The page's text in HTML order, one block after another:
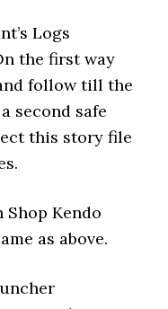
Logs
the first way
follow till the
second safe
this story file
Kendo
as above.